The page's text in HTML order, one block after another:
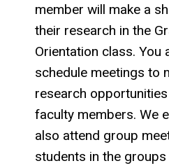
member will make a
their research in the
Orientation class. You
schedule meetings to
research
faculty members. We
also attend group
students in the